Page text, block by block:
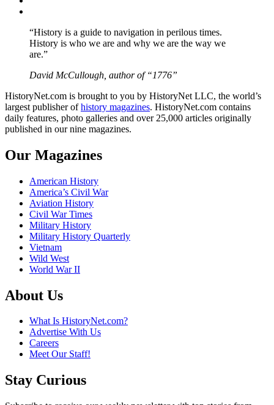
“History is a guide to navigation in perilous times.
History is who we are and why we are the way we
are.”
David McCullough, author of “1776”
HistoryNet.com is brought to you by HistoryNet LLC, the world’s
largest publisher ofhistory magazines. HistoryNet.com contains
daily features, photo galleries and over 25,000 articles originally
published in our nine magazines.
Our Magazines
American History
America’s Civil War
Aviation History
Civil War Times
Military History
Military History Quarterly
Vietnam
Wild West
World War II
About Us
What Is HistoryNet.com?
Advertise With Us
Careers
Meet Our Staff!
Stay Curious